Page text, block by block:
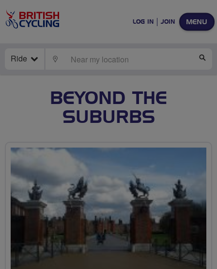
MENU
LOG IN JOIN
Ride LOCATE
BEYOND THE
SUBURBS